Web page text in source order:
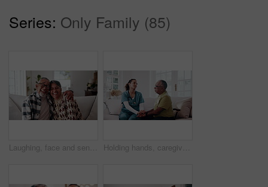
Series: Only Family (85)
Laughing, face and senior couple in lounge, embrace and bonding with partner on weekend or affection. Portrait, elderly man and connection with mature woman, happiness and hug with spouse in house Holding hands, caregiver and senior man for support, empathy and advice at consultation or visit. Happy nurse, assisted living and old person with kindness, communication or care in retirement home